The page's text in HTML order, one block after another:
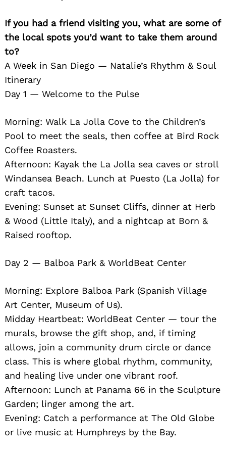
If you had a friend visiting you, what are some of
the local spots you’d want to take them around
to?
A Week in San Diego — Natalie’s Rhythm & Soul
Itinerary
Day 1 — Welcome to the Pulse
Morning: Walk La Jolla Cove to the Children’s
Pool to meet the seals, then coffee at Bird Rock
Coffee Roasters.
Afternoon: Kayak the La Jolla sea caves or stroll
Windansea Beach. Lunch at Puesto (La Jolla) for
craft tacos.
Evening: Sunset at Sunset Cliffs, dinner at Herb
& Wood (Little Italy), and a nightcap at Born &
Raised rooftop.
Day 2 — Balboa Park & WorldBeat Center
Morning: Explore Balboa Park (Spanish Village
Art Center, Museum of Us).
Midday Heartbeat: WorldBeat Center — tour the
murals, browse the gift shop, and, if timing
allows, join a community drum circle or dance
class. This is where global rhythm, community,
and healing live under one vibrant roof.
Afternoon: Lunch at Panama 66 in the Sculpture
Garden; linger among the art.
Evening: Catch a performance at The Old Globe
or live music at Humphreys by the Bay.